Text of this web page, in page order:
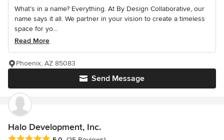
What’s in a name? Everything. At By Design Collaborative, our
name says it all. We partner in your vision to create a timeless
space for yo...
Read More
Send Message
Phoenix, AZ 85083
Halo Development, Inc.